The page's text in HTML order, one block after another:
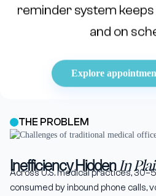
reminder system
and on
Explore
THE PROBLEM
Inefficiency Hidden In
Across U.S. medical practices,
consumed by inbound phone calls,